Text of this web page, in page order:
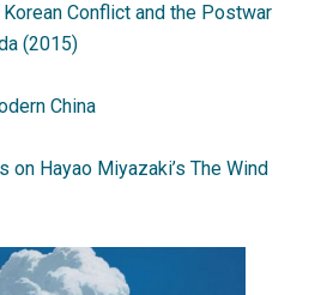
Conflict and the Postwar
(2015)
China
Hayao Miyazaki’s The Wind